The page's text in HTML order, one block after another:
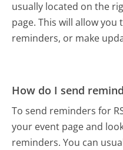
usually located on the
page. This will allow
reminders, or make
How do I send
To send reminders for
your event page and
reminders. You can